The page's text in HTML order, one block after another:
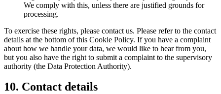
We comply with this, unless there are justified grounds for
processing.
To exercise these rights, please contact us. Please refer to the contact
details at the bottom of this Cookie Policy. If you have a complaint
about how we handle your data, we would like to hear from you,
but you also have the right to submit a complaint to the supervisory
authority (the Data Protection Authority).
10. Contact details